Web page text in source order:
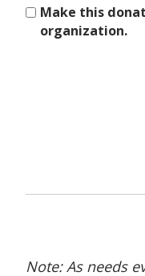
Make this
organization.
Note: As needs